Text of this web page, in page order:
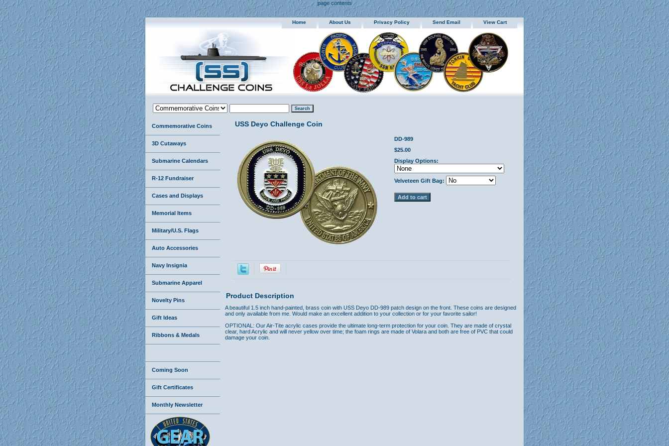
page contents
Home About Us Privacy Policy Send Email View Cart
USS Deyo Challenge Coin
DD-989
$25.00
Display Options:
Velveteen Gift Bag:
Product Description
A beautiful 1.5 inch hand-painted, brass coin with USS Deyo DD-989 patch design on the front. These coins are designed
and only available from me. Would make an excellent addition to your collection or for your favorite sailor!
OPTIONAL: Our Air-Tite acrylic cases provide the ultimate long-term protection for your coin. They are made of crystal
clear, hard Acrylic and will never yellow over time; the foam rings are made of Volara and both are free of PVC that could
damage your coin.
Commemorative Coins
3D Cutaways
Submarine Calendars
R-12 Fundraiser
Cases and Displays
Memorial Items
Military/U.S. Flags
Auto Accessories
Navy Insignia
Submarine Apparel
Novelty Pins
Gift Ideas
Ribbons & Medals
Coming Soon
Gift Certificates
Monthly Newsletter